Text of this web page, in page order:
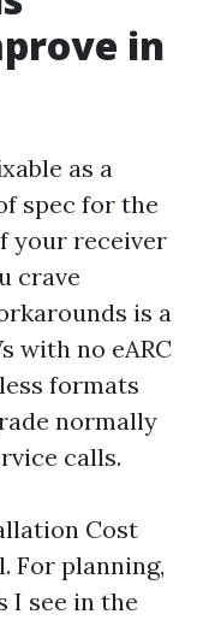
in
as a
spec for the
your receiver
crave
is a
with no eARC
formats
normally
calls.
Cost
For planning,
I see in the